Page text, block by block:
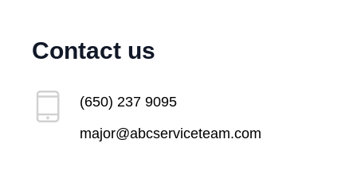
Contact us
(650) 237 9095
major@abcserviceteam.com